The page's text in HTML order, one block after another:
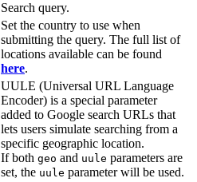
Search query.
Set the country to use when
submitting the query. The full list of
locations available can be found
here.
UULE (Universal URL Language
Encoder) is a special parameter
added to Google search URLs that
lets users simulate searching from a
specific geographic location.
If both geo and uule parameters are
set, the uule parameter will be used.